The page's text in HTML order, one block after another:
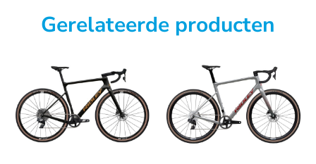
Gerelateerde producten